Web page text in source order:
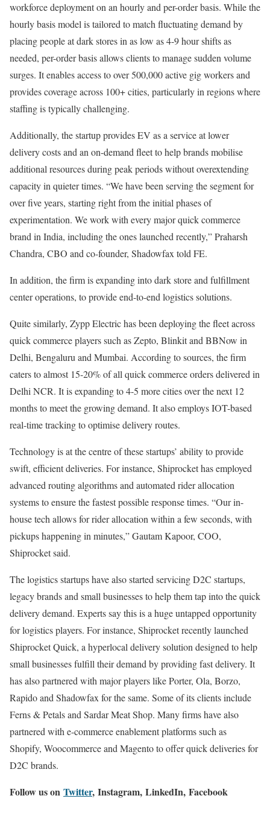
workforce deployment on an hourly and per-order basis. While the
hourly basis model is tailored to match fluctuating demand by
placing people at dark stores in as low as 4-9 hour shifts as
needed, per-order basis allows clients to manage sudden volume
surges. It enables access to over 500,000 active gig workers and
provides coverage across 100+ cities, particularly in regions where
staffing is typically challenging.
Additionally, the startup provides EV as a service at lower
delivery costs and an on-demand fleet to help brands mobilise
additional resources during peak periods without overextending
capacity in quieter times. “We have been serving the segment for
over five years, starting right from the initial phases of
experimentation. We work with every major quick commerce
brand in India, including the ones launched recently,” Praharsh
Chandra, CBO and co-founder, Shadowfax told FE.
In addition, the firm is expanding into dark store and fulfillment
center operations, to provide end-to-end logistics solutions.
Quite similarly, Zypp Electric has been deploying the fleet across
quick commerce players such as Zepto, Blinkit and BBNow in
Delhi, Bengaluru and Mumbai. According to sources, the firm
caters to almost 15-20% of all quick commerce orders delivered in
Delhi NCR. It is expanding to 4-5 more cities over the next 12
months to meet the growing demand. It also employs IOT-based
real-time tracking to optimise delivery routes.
Technology is at the centre of these startups’ ability to provide
swift, efficient deliveries. For instance, Shiprocket has employed
advanced routing algorithms and automated rider allocation
systems to ensure the fastest possible response times. “Our in-
house tech allows for rider allocation within a few seconds, with
pickups happening in minutes,” Gautam Kapoor, COO,
Shiprocket said.
The logistics startups have also started servicing D2C startups,
legacy brands and small businesses to help them tap into the quick
delivery demand. Experts say this is a huge untapped opportunity
for logistics players. For instance, Shiprocket recently launched
Shiprocket Quick, a hyperlocal delivery solution designed to help
small businesses fulfill their demand by providing fast delivery. It
has also partnered with major players like Porter, Ola, Borzo,
Rapido and Shadowfax for the same. Some of its clients include
Ferns & Petals and Sardar Meat Shop. Many firms have also
partnered with e-commerce enablement platforms such as
Shopify, Woocommerce and Magento to offer quick deliveries for
D2C brands.
Follow us on Twitter, Instagram, LinkedIn, Facebook